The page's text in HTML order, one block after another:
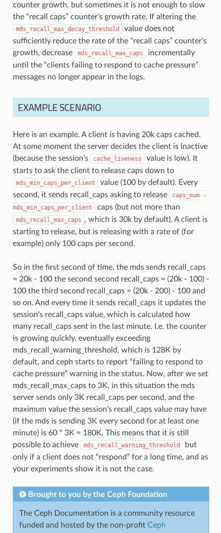
counter growth, but sometimes it is not enough to slow
the “recall caps” counter’s growth rate. If altering the
mds_recall_max_decay_threshold
value does not
sufficiently reduce the rate of the “recall caps” counter’s
growth, decrease
mds_recall_max_caps
incrementally
until the “clients failing to respond to cache pressure”
messages no longer appear in the logs.
EXAMPLE SCENARIO
Here is an example. A client is having 20k caps cached.
At some moment the server decides the client is inactive
(because the session’s
cache_liveness
value is low). It
starts to ask the client to release caps down to
mds_min_caps_per_client
value (100 by default). Every
second, it sends recall_caps asking to release
caps_num
-
mds_min_caps_per_client
caps (but not more than
mds_recall_max_caps , which is 30k by default). A client is
starting to release, but is releasing with a rate of (for
example) only 100 caps per second.
So in the first second of time, the mds sends recall_caps
= 20k - 100 the second second recall_caps = (20k - 100) -
100 the third second recall_caps = (20k - 200) - 100 and
so on. And every time it sends recall_caps it updates the
session’s recall_caps value, which is calculated how
many recall_caps sent in the last minute. I.e. the counter
is growing quickly, eventually exceeding
mds_recall_warning_threshold, which is 128K by
default, and ceph starts to report “failing to respond to
cache pressure” warning in the status. Now, after we set
mds_recall_max_caps to 3K, in this situation the mds
server sends only 3K recall_caps per second, and the
maximum value the session’s recall_caps value may have
(if the mds is sending 3K every second for at least one
minute) is 60 * 3K = 180K. This means that it is still
possible to achieve
mds_recall_warning_threshold
but
only if a client does not “respond” for a long time, and as
your experiments show it is not the case.
Brought to you by the Ceph Foundation
The Ceph Documentation is a community resource
funded and hosted by the non-profit Ceph